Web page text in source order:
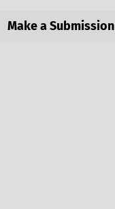
Make a Submission